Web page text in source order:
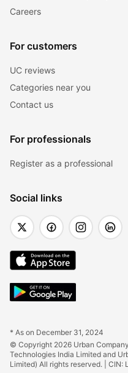
Careers
For customers
UC reviews
Categories near you
Contact us
For professionals
Register as a professional
Social links
* As on December 31, 2024
© Copyright 2026 Urban
Technologies India Limited and
Limited) All rights reserved. |